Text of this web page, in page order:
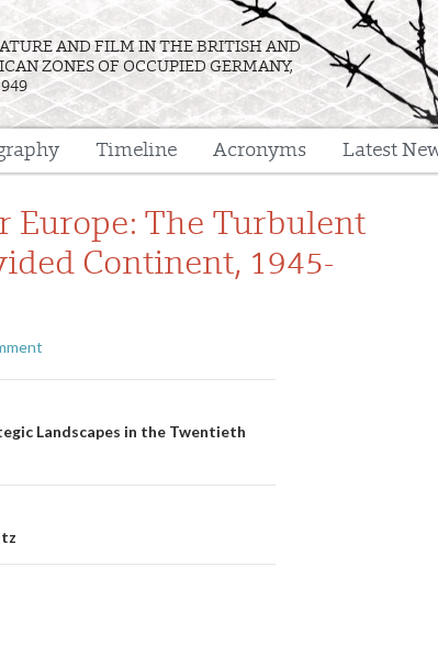
AND FILM IN THE BRITISH AND
ZONES OF OCCUPIED GERMANY,
Timeline Acronyms Latest
Europe: The Turbulent
Continent, 1945-
Landscapes in the Twentieth